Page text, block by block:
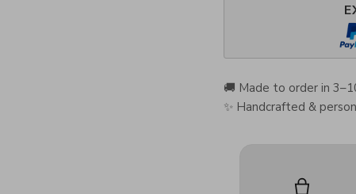
🚚 Made to order in
✨ Handcrafted &